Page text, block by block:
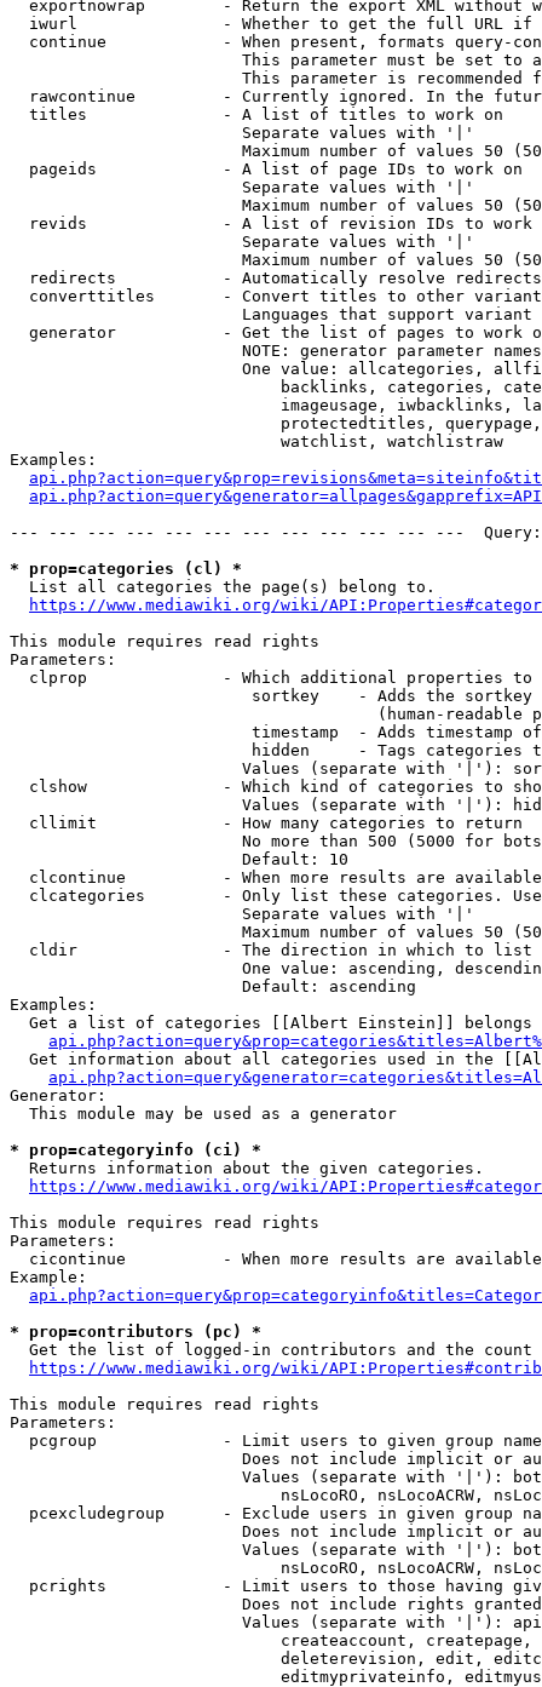
exportnowrap        - Return the export XML without
iwurl               - Whether to get the full URL
continue            - When present, formats query-
This parameter must be set to
This parameter is recommended
rawcontinue         - Currently ignored. In the
  titles              - A list of titles to work on
                        Separate values with '|'
Maximum number of values 50
  pageids             - A list of page IDs to work on
                        Separate values with '|'
Maximum number of values 50
revids              - A list of revision IDs to work
                        Separate values with '|'
Maximum number of values 50
  redirects           - Automatically resolve redirects
converttitles       - Convert titles to other
Languages that support
generator           - Get the list of pages to work
NOTE: generator parameter
One value: allcategories,
backlinks, categories,
imageusage, iwbacklinks,
protectedtitles,
                            watchlist, watchlistraw
Examples:
--- --- --- --- --- --- --- --- --- --- --- ---
* prop=categories (cl) *
  List all categories the page(s) belong to.
https://www.mediawiki.org/wiki/
This module requires read rights
Parameters:
clprop              - Which additional properties to
sortkey    - Adds the
(human-readable
timestamp  - Adds timestamp
hidden     - Tags categories
Values (separate with '|'):
clshow              - Which kind of categories to
Values (separate with '|'):
  cllimit             - How many categories to return
No more than 500 (5000 for
                        Default: 10
clcontinue          - When more results are
clcategories        - Only list these categories.
                        Separate values with '|'
Maximum number of values 50
  cldir               - The direction in which to list
One value: ascending,
                        Default: ascending
Examples:
Get a list of categories [[Albert Einstein]] belongs
Get information about all categories used in the
Generator:
  This module may be used as a generator
* prop=categoryinfo (ci) *
  Returns information about the given categories.
https://www.mediawiki.org/wiki/
This module requires read rights
Parameters:
cicontinue          - When more results are
Example:
* prop=contributors (pc) *
Get the list of logged-in contributors and the
https://www.mediawiki.org/wiki/
This module requires read rights
Parameters:
pcgroup             - Limit users to given group
Does not include implicit or
Values (separate with '|'):
nsLocoRO, nsLocoACRW,
pcexcludegroup      - Exclude users in given group
Does not include implicit or
Values (separate with '|'):
nsLocoRO, nsLocoACRW,
pcrights            - Limit users to those having
Does not include rights
Values (separate with '|'):
createaccount,
deleterevision, edit,
editmyprivateinfo,